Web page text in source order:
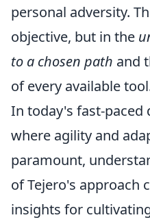
personal adversity.
objective, but in the
to a chosen path and
of every available
In today's fast-paced
where agility and
paramount,
of Tejero's approach
insights for